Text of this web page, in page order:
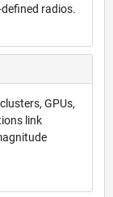
radios.
GPUs,
link